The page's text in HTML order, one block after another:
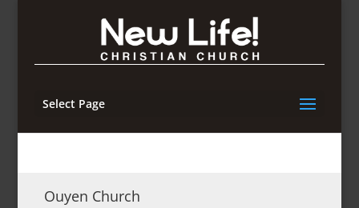
Select Page
Ouyen Church